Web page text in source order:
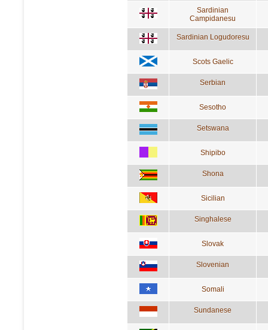
Sardinian
Campidanesu
Sardinian Logudoresu
Scots Gaelic
Serbian
Sesotho
Setswana
Shipibo
Shona
Sicilian
Singhalese
Slovak
Slovenian
Somali
Sundanese